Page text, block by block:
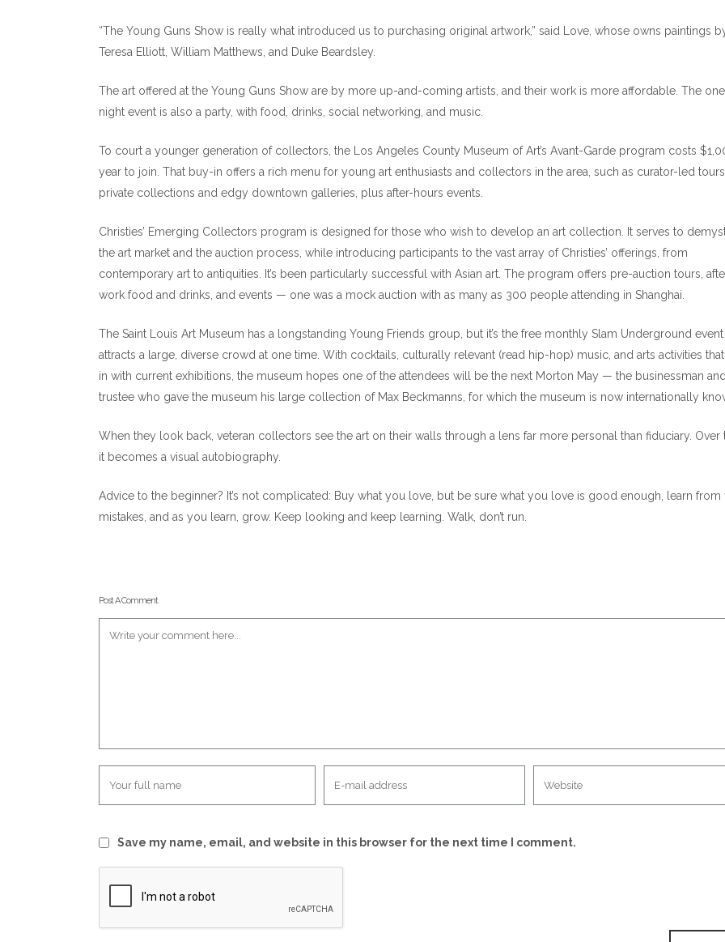
“The Young Guns Show is really what introduced us to purchasing original artwork,” said Love, whose owns paintings
Teresa Elliott, William Matthews, and Duke Beardsley.
The art offered at the Young Guns Show are by more up-and-coming artists, and their work is more affordable. The
night event is also a party, with food, drinks, social networking, and music.
To court a younger generation of collectors, the Los Angeles County Museum of Art’s Avant-Garde program costs
year to join. That buy-in offers a rich menu for young art enthusiasts and collectors in the area, such as curator-led
private collections and edgy downtown galleries, plus after-hours events.
Christies’ Emerging Collectors program is designed for those who wish to develop an art collection. It serves to
the art market and the auction process, while introducing participants to the vast array of Christies’ offerings, from
contemporary art to antiquities. It’s been particularly successful with Asian art. The program offers pre-auction tours,
work food and drinks, and events — one was a mock auction with as many as 300 people attending in Shanghai.
The Saint Louis Art Museum has a longstanding Young Friends group, but it’s the free monthly Slam Underground event
attracts a large, diverse crowd at one time. With cocktails, culturally relevant (read hip-hop) music, and arts activities
in with current exhibitions, the museum hopes one of the attendees will be the next Morton May — the businessman
trustee who gave the museum his large collection of Max Beckmanns, for which the museum is now internationally
When they look back, veteran collectors see the art on their walls through a lens far more personal than fiduciary. Over
it becomes a visual autobiography.
Advice to the beginner? It’s not complicated: Buy what you love, but be sure what you love is good enough, learn from
mistakes, and as you learn, grow. Keep looking and keep learning. Walk, don’t run.
Post A Comment
Save my name, email, and website in this browser for the next time I comment.